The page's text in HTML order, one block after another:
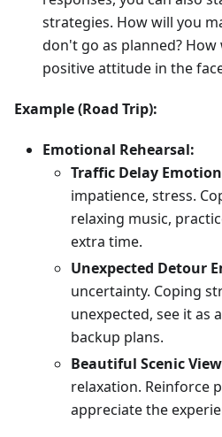
strategies. How will you
don't go as planned?
positive attitude in the
Example (Road Trip):
Emotional Rehearsal:
Traffic Delay
impatience, stress.
relaxing music,
extra time.
Unexpected Detour
uncertainty. Coping
unexpected, see it as
backup plans.
Beautiful Scenic
relaxation. Reinforce
appreciate the